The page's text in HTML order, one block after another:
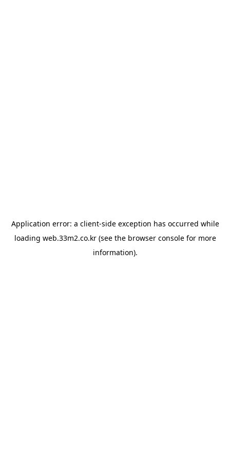
Application error: a client-side exception has occurred while
loading web.33m2.co.kr(see the browser consolefor more
information).